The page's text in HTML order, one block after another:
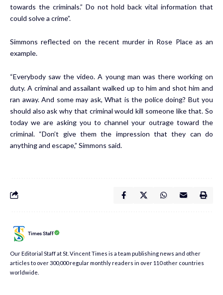
towards the criminals.” Do not hold back vital information that
could solve a crime”.
Simmons reflected on the recent murder in Rose Place as an
example.
“Everybody saw the video. A young man was there working on
duty. A criminal and assailant walked up to him and shot him and
ran away. And some may ask, What is the police doing? But you
should also ask why that criminal would kill someone like that. So
today we are asking you to channel your outrage toward the
criminal. “Don’t give them the impression that they can do
anything and escape,” Simmons said.
Times Staff
Our Editorial Staff at St. Vincent Times is a team publishing news and other
articles to over 300,000 regular monthly readers in over 110 other countries
worldwide.